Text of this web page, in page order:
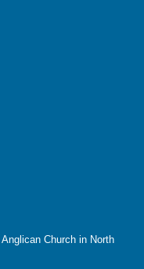
Anglican Church in North